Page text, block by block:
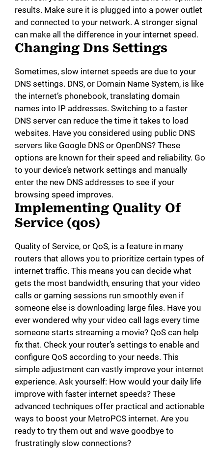
results. Make sure it is plugged into a power outlet
and connected to your network. A stronger signal
can make all the difference in your internet speed.
Changing Dns Settings
Sometimes, slow internet speeds are due to your
DNS settings. DNS, or Domain Name System, is like
the internet’s phonebook, translating domain
names into IP addresses. Switching to a faster
DNS server can reduce the time it takes to load
websites. Have you considered using public DNS
servers like Google DNS or OpenDNS? These
options are known for their speed and reliability. Go
to your device’s network settings and manually
enter the new DNS addresses to see if your
browsing speed improves.
Implementing Quality Of
Service (qos)
Quality of Service, or QoS, is a feature in many
routers that allows you to prioritize certain types of
internet traffic. This means you can decide what
gets the most bandwidth, ensuring that your video
calls or gaming sessions run smoothly even if
someone else is downloading large files. Have you
ever wondered why your video call lags every time
someone starts streaming a movie? QoS can help
fix that. Check your router’s settings to enable and
configure QoS according to your needs. This
simple adjustment can vastly improve your internet
experience. Ask yourself: How would your daily life
improve with faster internet speeds? These
advanced techniques offer practical and actionable
ways to boost your MetroPCS internet. Are you
ready to try them out and wave goodbye to
frustratingly slow connections?